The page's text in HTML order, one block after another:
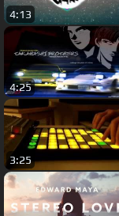
4:13
4:25
3:25